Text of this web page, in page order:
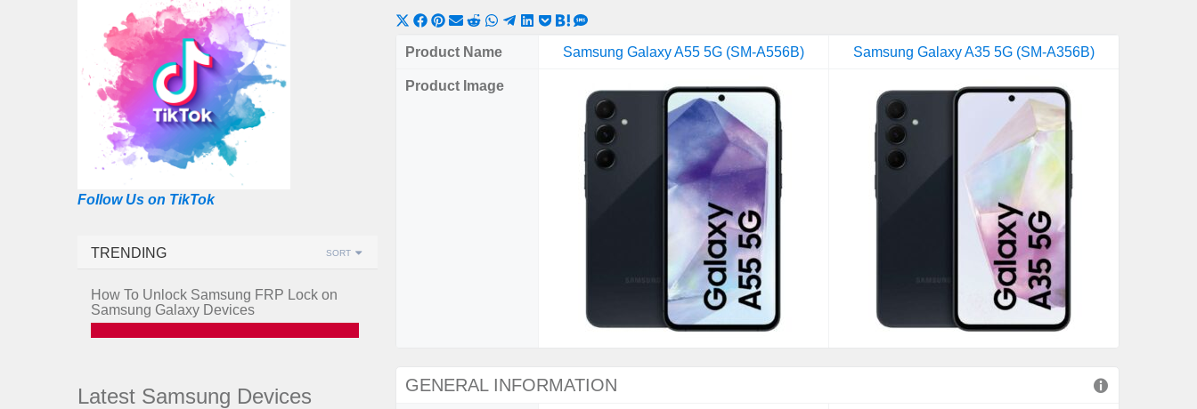
Share
on
(Twitter)
Share
on
Share
on
Share
on
ShareShareShareShare
Share
on
Share
Product Name Samsung Galaxy A55 5G (SM-A556B) Samsung Galaxy A35 5G (SM-A356B)
Product Image
GENERAL INFORMATION
Follow Us on TikTok
TRENDING SORT
How To Unlock Samsung FRP Lock on
Samsung Galaxy Devices
Latest Samsung Devices